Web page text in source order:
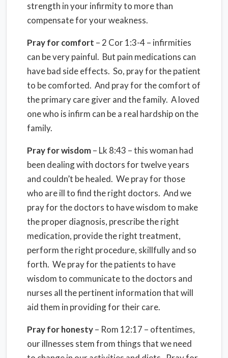
strength in your infirmity to more than
compensate for your weakness.
Pray for comfort – 2 Cor 1:3-4 – infirmities
can be very painful. But pain medications can
have bad side effects. So, pray for the patient
to be comforted. And pray for the comfort of
the primary care giver and the family. A loved
one who is infirm can be a real hardship on the
family.
Pray for wisdom– Lk 8:43 – this woman had
been dealing with doctors for twelve years
and couldn’t be healed. We pray for those
who are ill to find the right doctors. And we
pray for the doctors to have wisdom to make
the proper diagnosis, prescribe the right
medication, provide the right treatment,
perform the right procedure, skillfully and so
forth. We pray for the patients to have
wisdom to communicate to the doctors and
nurses all the pertinent information that will
aid them in providing for their care.
Pray for honesty– Rom 12:17 – oftentimes,
our illnesses stem from things that we need